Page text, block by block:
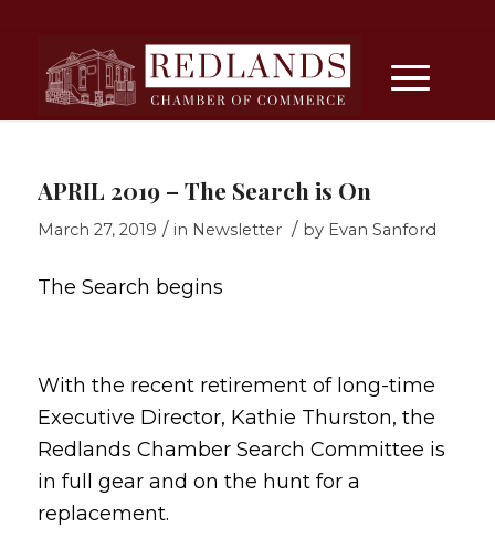
APRIL 2019 – The Search is On
March 27, 2019 / in Newsletter / by Evan Sanford
The Search begins
With the recent retirement of long-time
Executive Director, Kathie Thurston, the
Redlands Chamber Search Committee is
in full gear and on the hunt for a
replacement.